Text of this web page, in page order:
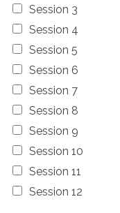
Session 3
Session 4
Session 5
Session 6
Session 7
Session 8
Session 9
Session 10
Session 11
Session 12